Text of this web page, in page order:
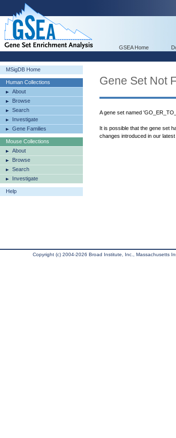
GSEA Home
MSigDB Home
Human Collections
About
Browse
Search
Investigate
Gene Families
Mouse Collections
About
Browse
Search
Investigate
Help
Gene Set Not
A gene set named
It is possible that the gene set
changes introduced in our
Copyright (c) 2004-2026 Broad Institute, Inc., Massachusetts